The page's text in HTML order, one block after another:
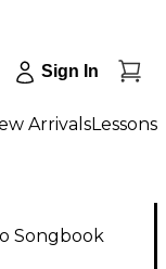
Sign In
ArrivalsLessons
Songbook